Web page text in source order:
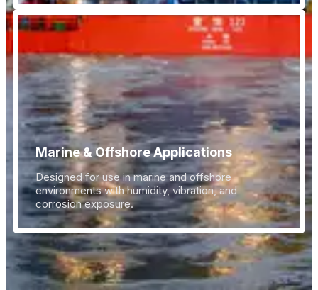
Marine & Offshore Applications
Designed for use in marine and offshore
environments with humidity, vibration, and
corrosion exposure.